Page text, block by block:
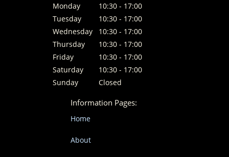
Monday
Tuesday
Wednesday
Thursday
Friday
Saturday
Sunday
10:30 - 17:00
10:30 - 17:00
10:30 - 17:00
10:30 - 17:00
10:30 - 17:00
10:30 - 17:00
Closed
Information Pages:
Home
About